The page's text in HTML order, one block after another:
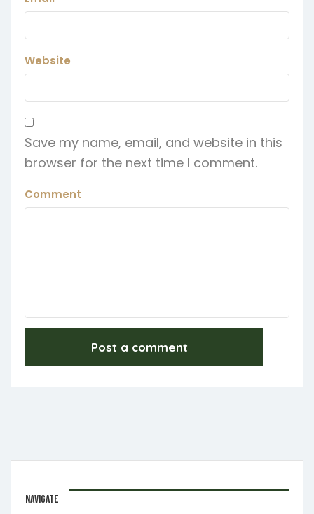
Website
Save my name, email, and website in this
browser for the next time I comment.
Comment
NAVIGATE